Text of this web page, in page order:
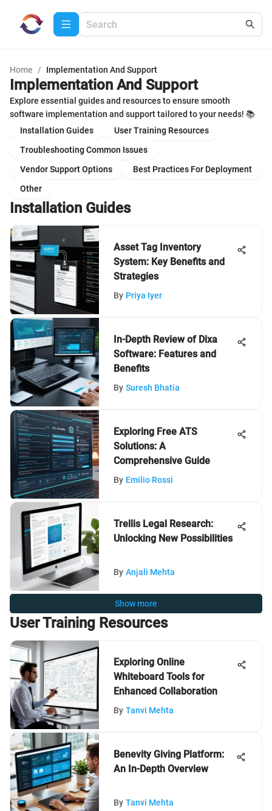
Home / Implementation And Support
Implementation And Support
Explore essential guides and resources to ensure smooth
software implementation and support tailored to your needs! 📚
Installation Guides
User Training Resources
Troubleshooting Common Issues
Vendor Support Options
Best Practices For Deployment
Other
Installation Guides
Asset Tag Inventory
System: Key Benefits and
Strategies
By Priya Iyer
In-Depth Review of Dixa
Software: Features and
Benefits
By Suresh Bhatia
Exploring Free ATS
Solutions: A
Comprehensive Guide
By Emilio Rossi
Trellis Legal Research:
Unlocking New Possibilities
By Anjali Mehta
Show more
User Training Resources
Exploring Online
Whiteboard Tools for
Enhanced Collaboration
By Tanvi Mehta
Benevity Giving Platform:
An In-Depth Overview
By Tanvi Mehta